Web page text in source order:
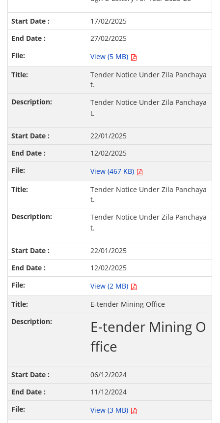
17/02/2025
27/02/2025
View (5 MB)
Tender Notice Under Zila Panchaya
t.
Tender Notice Under Zila Panchaya
t.
22/01/2025
12/02/2025
View (467 KB)
Tender Notice Under Zila Panchaya
t.
Tender Notice Under Zila Panchaya
t.
22/01/2025
12/02/2025
View (2 MB)
E-tender Mining Office
E-tender Mining O
ffice
06/12/2024
11/12/2024
View (3 MB)